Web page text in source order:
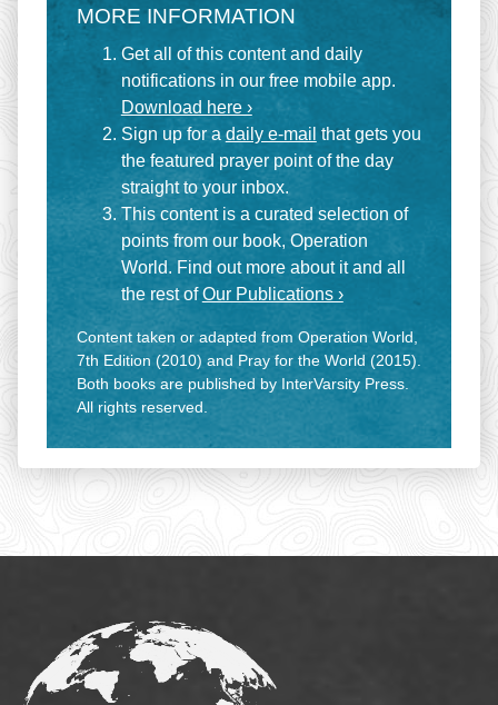
MORE INFORMATION
Get all of this content and daily
notifications in our free mobile app.
Download here ›
Sign up for a daily e-mail that gets you
the featured prayer point of the day
straight to your inbox.
This content is a curated selection of
points from our book, Operation
World. Find out more about it and all
the rest ofOur Publications ›
Content taken or adapted from Operation World,
7th Edition (2010) and Pray for the World (2015).
Both books are published by InterVarsity Press.
All rights reserved.